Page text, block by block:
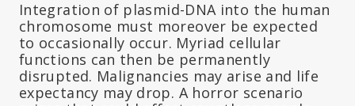
Integration of plasmid-DNA into the human
chromosome must moreover be expected
to occasionally occur. Myriad cellular
functions can then be permanently
disrupted. Malignancies may arise and life
expectancy may drop. A horror scenario